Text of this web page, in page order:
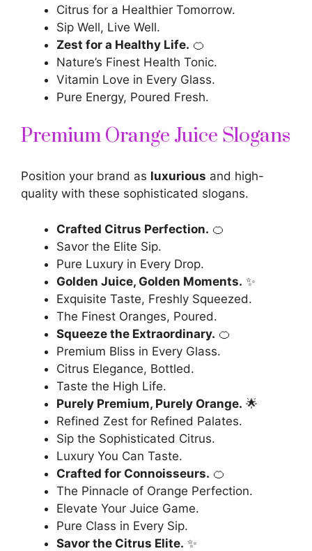
Citrus for a Healthier Tomorrow.
Sip Well, Live Well.
Zest for a Healthy Life. 🍊
Nature’s Finest Health Tonic.
Vitamin Love in Every Glass.
Pure Energy, Poured Fresh.
Premium Orange Juice Slogans
Position your brand as luxurious and high-
quality with these sophisticated slogans.
Crafted Citrus Perfection. 🍊
Savor the Elite Sip.
Pure Luxury in Every Drop.
Golden Juice, Golden Moments. ✨
Exquisite Taste, Freshly Squeezed.
The Finest Oranges, Poured.
Squeeze the Extraordinary. 🍊
Premium Bliss in Every Glass.
Citrus Elegance, Bottled.
Taste the High Life.
Purely Premium, Purely Orange. 🌟
Refined Zest for Refined Palates.
Sip the Sophisticated Citrus.
Luxury You Can Taste.
Crafted for Connoisseurs. 🍊
The Pinnacle of Orange Perfection.
Elevate Your Juice Game.
Pure Class in Every Sip.
Savor the Citrus Elite. ✨